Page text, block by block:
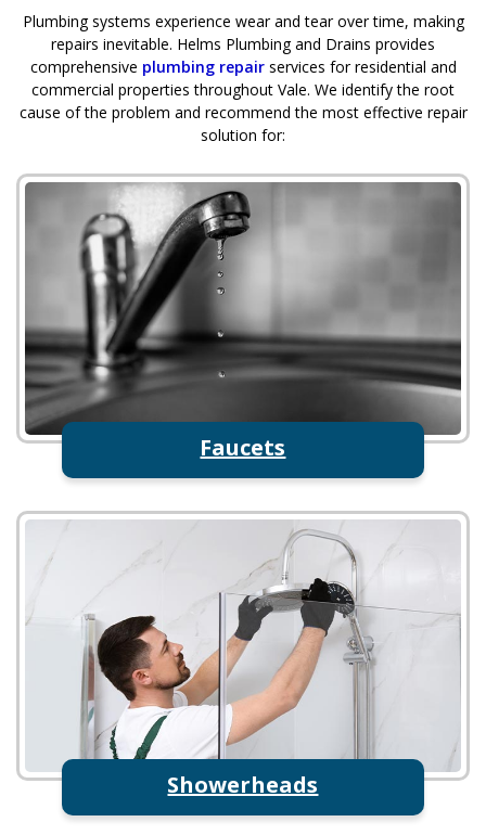
Plumbing systems experience wear and tear over time, making
repairs inevitable. Helms Plumbing and Drains provides
comprehensive plumbing repairservices for residential and
commercial properties throughout Vale. We identify the root
cause of the problem and recommend the most effective repair
solution for:
Faucets
Showerheads